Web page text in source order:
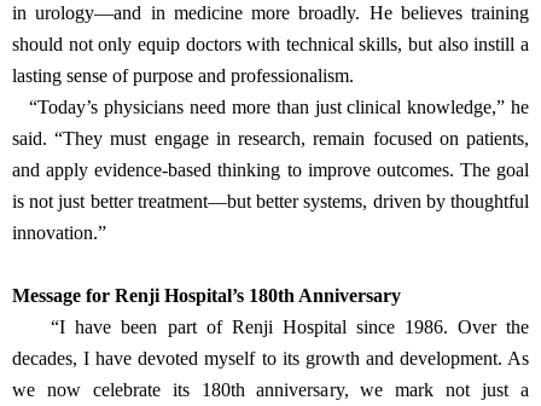
since expanded to multiple provinces, including Yunnan, Inner
Mongolia, Gansu, and Xinjiang. The program is building long-term
professional bridges between Shanghai and remote regions, helping
bring quality care to patients who had long been overlooked.
“The results have been encouraging,” Huang shared. “Not only
are more doctors participating, but their mindset is evolving.
They’re engaged, curious, and committed to continuous
improvement. That change—both intellectual and cultural—is what
gives real meaning to this work.”
Huang sees education as the foundation of sustainable progress
in urology—and in medicine more broadly. He believes training
should not only equip doctors with technical skills, but also instill a